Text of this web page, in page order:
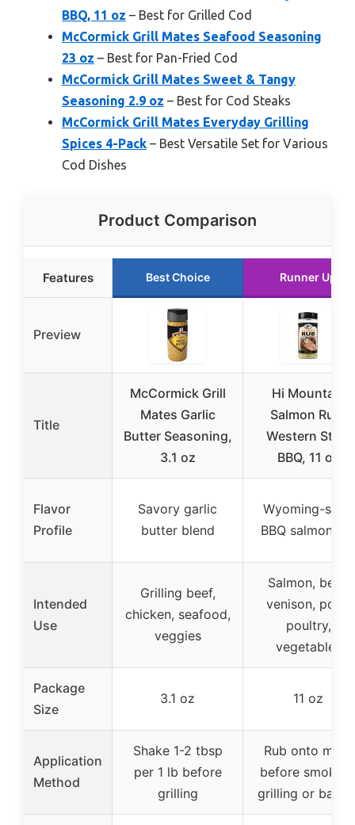
BBQ, 11 oz – Best for Grilled Cod
McCormick Grill Mates Seafood Seasoning
23 oz – Best for Pan-Fried Cod
McCormick Grill Mates Sweet & Tangy
Seasoning 2.9 oz – Best for Cod Steaks
McCormick Grill Mates Everyday Grilling
Spices 4-Pack – Best Versatile Set for Various
Cod Dishes
Product Comparison
Features Best Choice Runner Up
Preview
Title
McCormick Grill
Mates Garlic
Butter Seasoning,
3.1 oz
Hi Mountain
Salmon Rub,
Western Style
BBQ, 11 oz
Flavor
Profile
Savory garlic
butter blend
Wyoming-style
BBQ salmon
Intended
Use
Grilling beef,
chicken, seafood,
veggies
Salmon, beef,
venison, pork,
poultry,
vegetables
Package
Size
3.1 oz 11 oz
Application
Method
Shake 1-2 tbsp
per 1 lb before
grilling
Rub onto meat
before
grilling or